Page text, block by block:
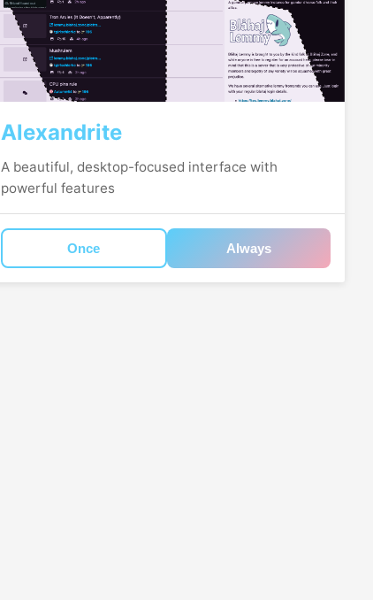
Alexandrite
A beautiful, desktop-focused interface with
powerful features
Once Always